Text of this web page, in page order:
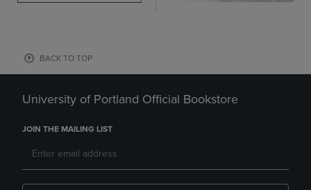
BACK TO TOP
University of Portland Official Bookstore
JOIN THE MAILING LIST